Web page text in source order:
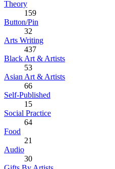
Theory
159
Button/Pin
32
Arts Writing
437
Black Art & Artists
53
Asian Art & Artists
66
Self-Published
15
Social Practice
64
Food
21
Audio
30